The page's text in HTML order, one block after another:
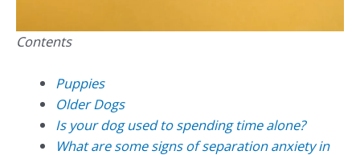
Contents
Puppies
Older Dogs
Is your dog used to spending time alone?
What are some signs of separation anxiety in